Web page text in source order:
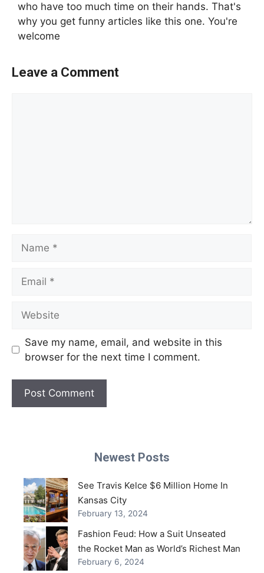
who have too much time on their hands. That's
why you get funny articles like this one. You're
welcome
Leave a Comment
Save my name, email, and website in this
browser for the next time I comment.
Newest Posts
See Travis Kelce $6 Million Home In
Kansas City
February 13, 2024
Fashion Feud: How a Suit Unseated
the Rocket Man as World’s Richest Man
February 6, 2024